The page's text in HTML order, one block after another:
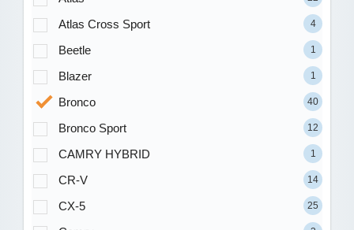
Atlas Cross Sport 4
Beetle 1
Blazer 1
Bronco 40
Bronco Sport 12
CAMRY HYBRID 1
CR-V 14
CX-5 25